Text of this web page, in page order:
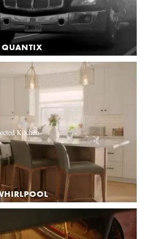
QUANTIX
Kitchen